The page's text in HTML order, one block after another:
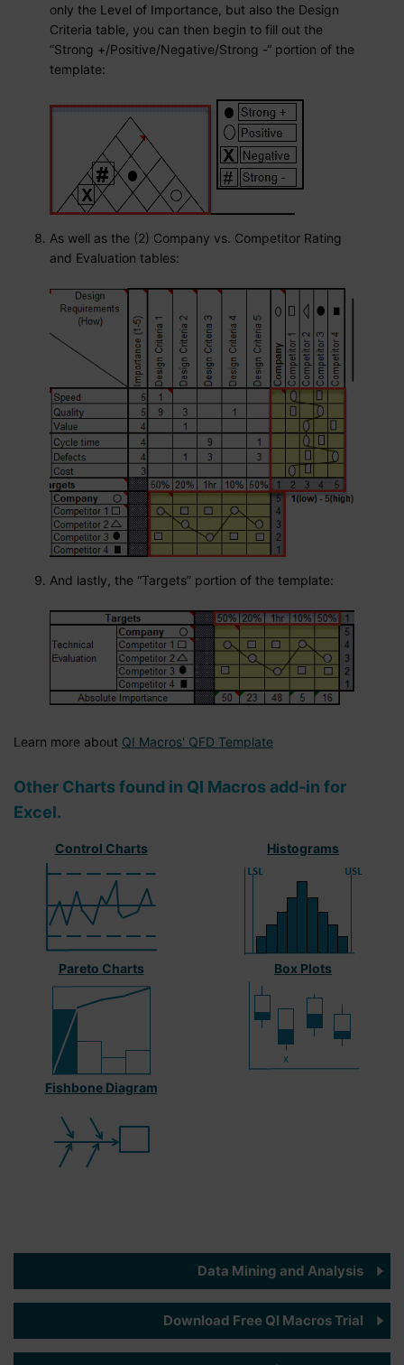
only the Level of Importance, but also the Design
Criteria table, you can then begin to fill out the
“Strong +/Positive/Negative/Strong -“ portion of the
template:
As well as the (2) Company vs. Competitor Rating
and Evaluation tables:
And lastly, the “Targets” portion of the template:
Learn more about QI Macros' QFD Template
Other Charts found in QI Macros add-in for
Excel.
Control Charts Histograms
Pareto Charts Box Plots
Fishbone Diagram
Data Mining and Analysis
Download Free QI Macros Trial